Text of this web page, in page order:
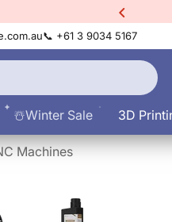
📞 +61 3 9034 5167
☃️Winter Sale
3D
Machines